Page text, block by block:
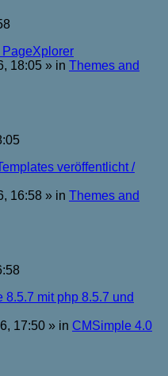
PageXplorer
18:05 » in Themes and
veröffentlicht /
16:58 » in Themes and
mit php 8.5.7 und
17:50 » in CMSimple 4.0